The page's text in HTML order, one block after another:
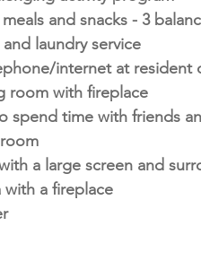
and snacks - 3
laundry service
internet at resident
room with fireplace
spend time with friends
a large screen and
with a fireplace